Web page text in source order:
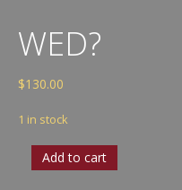
WED?
$130.00
1 in stock
Wed?
quantity
Add to cart